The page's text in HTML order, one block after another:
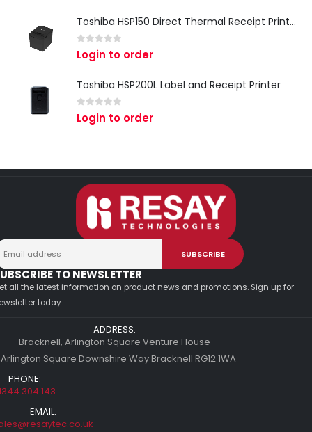
Toshiba HSP150 Direct Thermal Receipt Printer
0 out of 5
Login to order
Toshiba HSP200L Label and Receipt Printer
0 out of 5
Login to order
TO NEWSLETTER
all the latest information on product news and promotions. Sign up for
today.
ADDRESS:
Bracknell, Arlington Square Venture House
Square Downshire Way Bracknell RG12 1WA
PHONE:
304 143
EMAIL: